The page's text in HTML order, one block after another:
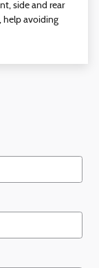
side and rear
help avoiding